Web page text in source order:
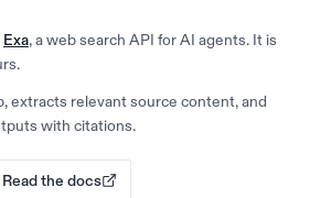
Exa, a web search API for AI agents. It is
extracts relevant source content, and
with citations.
Read the docs